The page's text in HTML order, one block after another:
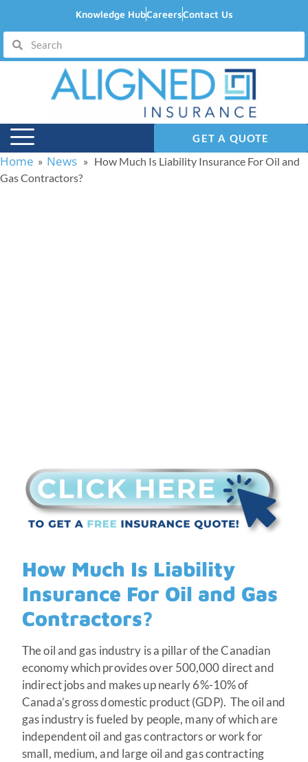
Knowledge HubCareersContact Us
GET A QUOTE
Home » News » How Much Is Liability Insurance For Oil and
Gas Contractors?
How Much Is Liability
Insurance For Oil and Gas
Contractors?
The oil and gas industry is a pillar of the Canadian
economy which provides over 500,000 direct and
indirect jobs and makes up nearly 6%-10% of
Canada’s gross domestic product (GDP). The oil and
gas industry is fueled by people, many of which are
independent oil and gas contractors or work for
small, medium, and large oil and gas contracting